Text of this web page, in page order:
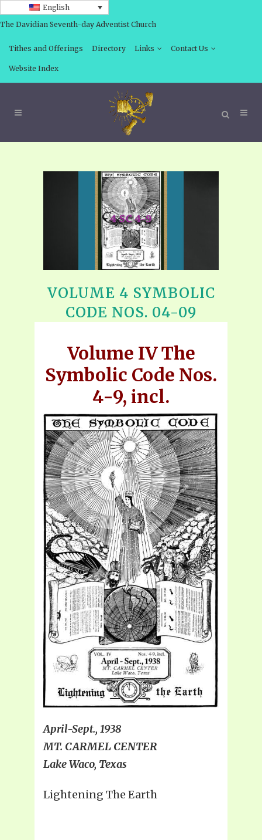
English
The Davidian Seventh-day Adventist Church
Tithes and Offerings Directory Links Contact Us
Website Index
VOLUME 4 SYMBOLIC
CODE NOS. 04-09
Volume IV The
Symbolic Code Nos.
4-9, incl.
April-Sept., 1938
MT. CARMEL CENTER
Lake Waco, Texas
Lightening The Earth